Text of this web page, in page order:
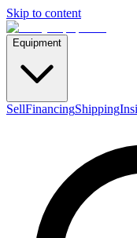
Skip to content
Equipment
SellFinancingShipping